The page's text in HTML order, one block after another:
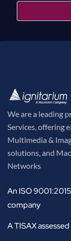
We are a leading
Services, offering
Multimedia &
solutions, and
Networks
An ISO
company
A TISAX